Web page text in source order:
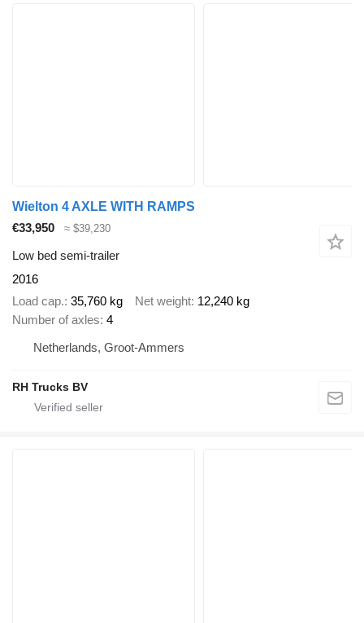
Wielton 4 AXLE WITH RAMPS
€33,950
≈ $39,230
Low bed semi-trailer
2016
Load cap. 35,760 kg Net weight 12,240 kg
Number of axles 4
Netherlands, Groot-Ammers
RH Trucks BV